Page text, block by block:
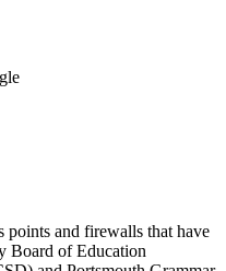
points and firewalls that have
Board of Education